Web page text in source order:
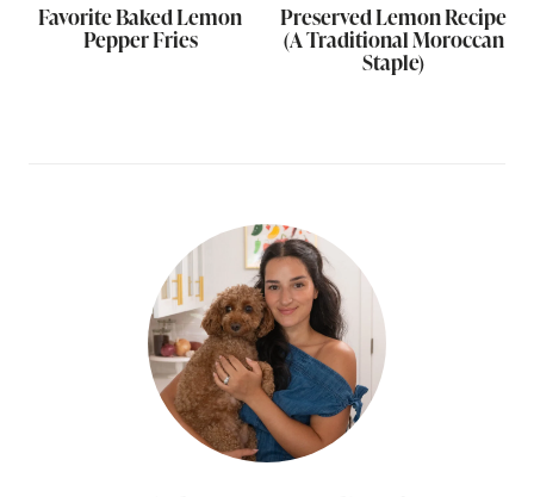
Favorite Baked Lemon
Pepper Fries
Preserved Lemon Recipe
(A Traditional Moroccan
Staple)